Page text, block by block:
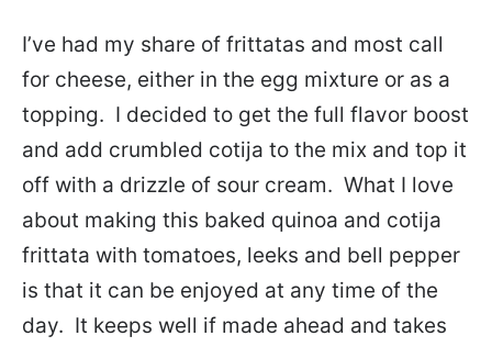
I’ve had my share of frittatas and most call
for cheese, either in the egg mixture or as a
topping. I decided to get the full flavor boost
and add crumbled cotija to the mix and top it
off with a drizzle of sour cream. What I love
about making this baked quinoa and cotija
frittata with tomatoes, leeks and bell pepper
is that it can be enjoyed at any time of the
day. It keeps well if made ahead and takes